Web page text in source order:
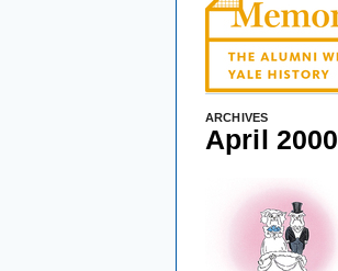
ARCHIVES
April 2000